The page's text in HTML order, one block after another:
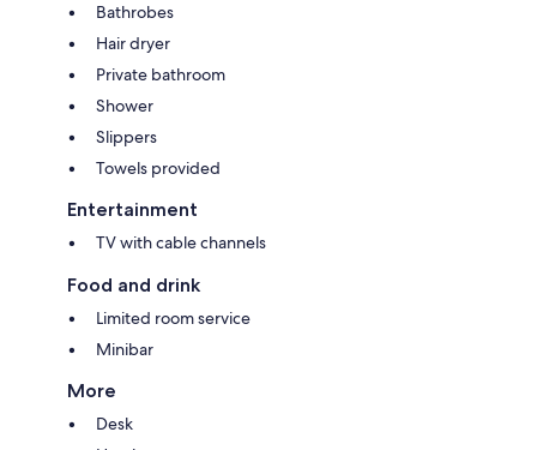
Bathrobes
Hair dryer
Private bathroom
Shower
Slippers
Towels provided
Entertainment
TV with cable channels
Food and drink
Limited room service
Minibar
More
Desk